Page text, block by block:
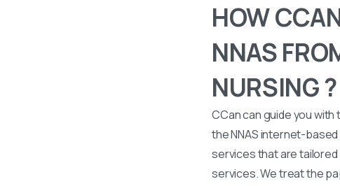
HOW
NNAS
NURSING ?
CCan can guide you
the NNAS internet-
services that are tailored
services. We treat the